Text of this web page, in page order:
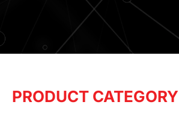
PRODUCT CATEGORY